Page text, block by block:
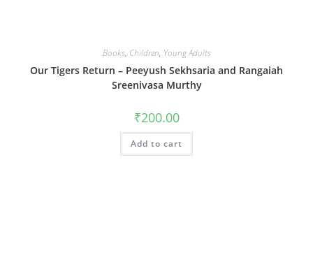
Books, Children, Young Adults
Our Tigers Return – Peeyush Sekhsaria and Rangaiah
Sreenivasa Murthy
₹200.00
Add to cart